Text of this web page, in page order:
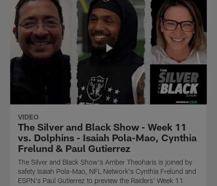
VIDEO
The Silver and Black Show - Week 11
vs. Dolphins - Isaiah Pola-Mao, Cynthia
Frelund & Paul Gutierrez
The Silver and Black Show's Amber Theoharis is joined by
safety Isaiah Pola-Mao, NFL Network's Cynthia Frelund and
ESPN's Paul Gutierrez to preview the Raiders' Week 11